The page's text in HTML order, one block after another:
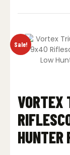
Sale!
HUNTER